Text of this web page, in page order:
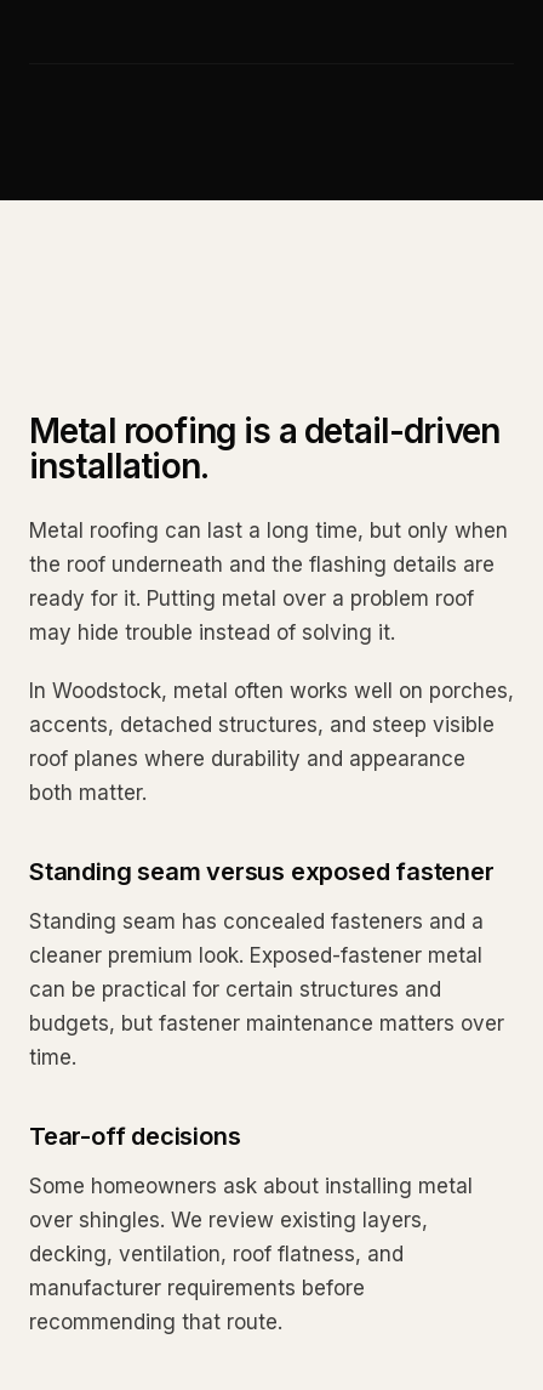
Metal roofing is a detail-driven
installation.
Metal roofing can last a long time, but only when
the roof underneath and the flashing details are
ready for it. Putting metal over a problem roof
may hide trouble instead of solving it.
In Woodstock, metal often works well on porches,
accents, detached structures, and steep visible
roof planes where durability and appearance
both matter.
Standing seam versus exposed fastener
Standing seam has concealed fasteners and a
cleaner premium look. Exposed-fastener metal
can be practical for certain structures and
budgets, but fastener maintenance matters over
time.
Tear-off decisions
Some homeowners ask about installing metal
over shingles. We review existing layers,
decking, ventilation, roof flatness, and
manufacturer requirements before
recommending that route.